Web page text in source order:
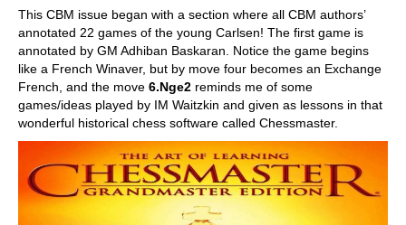
This CBM issue began with a section where all CBM authors’
annotated 22 games of the young Carlsen! The first game is
annotated by GM Adhiban Baskaran. Notice the game begins
like a French Winaver, but by move four becomes an Exchange
French, and the move 6.Nge2 reminds me of some
games/ideas played by IM Waitzkin and given as lessons in that
wonderful historical chess software called Chessmaster.